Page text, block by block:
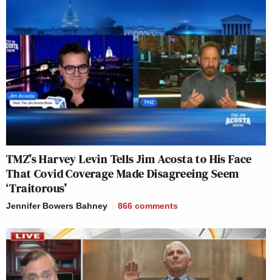
TMZ’s Harvey Levin Tells Jim Acosta to His Face
That Covid Coverage Made Disagreeing Seem
‘Traitorous’
Jennifer Bowers Bahney 866 comments